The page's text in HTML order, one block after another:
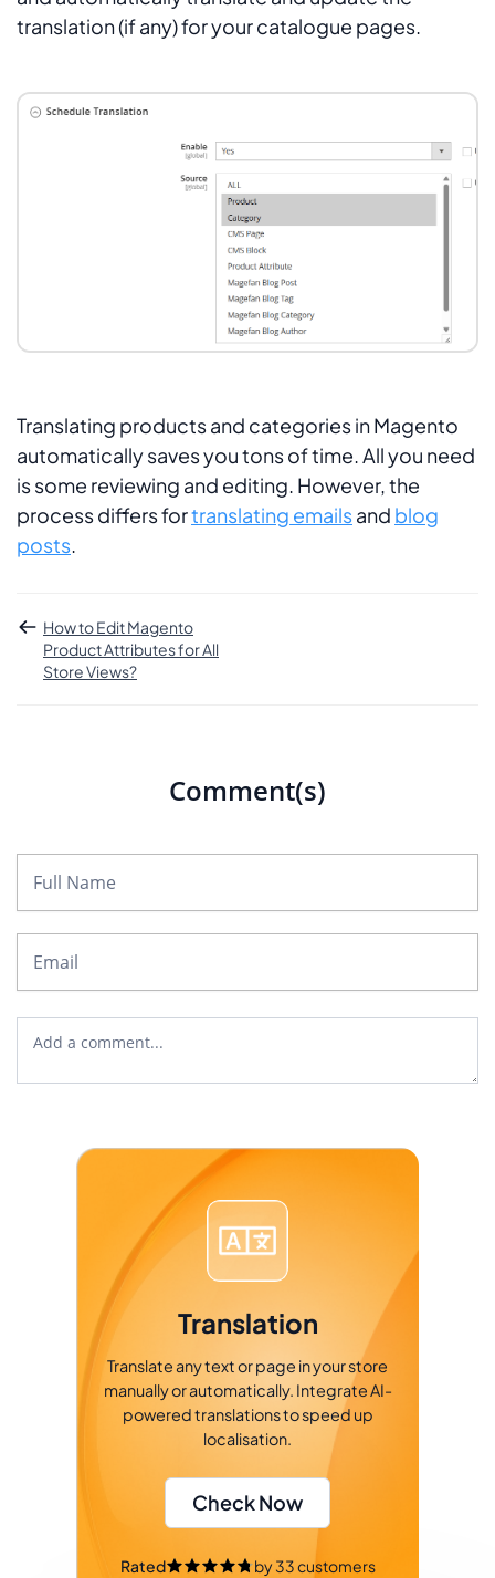
translation (if any) for your catalogue pages.
Translating products and categories in Magento
automatically saves you tons of time. All you need
is some reviewing and editing. However, the
process differs fortranslating emailsand blog
posts.
How to Edit Magento
Product Attributes for All
Store Views?
Comment(s)
Translation
Translate any text or page in your store
manually or automatically. Integrate AI-
powered translations to speed up
localisation.
Check Now
Rated by33customers